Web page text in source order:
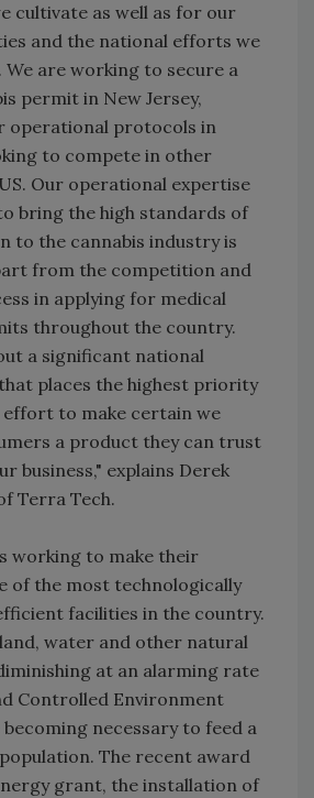
cultivate as well as for our
and the national efforts we
We are working to secure a
permit in New Jersey,
operational protocols in
to compete in other
Our operational expertise
bring the high standards of
to the cannabis industry is
from the competition and
in applying for medical
throughout the country.
a significant national
places the highest priority
effort to make certain we
a product they can trust
business," explains Derek
Terra Tech.
working to make their
of the most technologically
facilities in the country.
water and other natural
at an alarming rate
Controlled Environment
necessary to feed a
The recent award
grant, the installation of